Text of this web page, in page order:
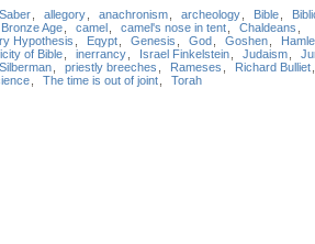
allegory anachronism archeology Bible
Bronze Age camel camel's nose in tent Chaldeans
Hypothesis
Eqypt Genesis God Goshen
of Bible inerrancy Israel Finkelstein Judaism
priestly breeches Rameses Richard Bulliet
The time is out of joint
Torah